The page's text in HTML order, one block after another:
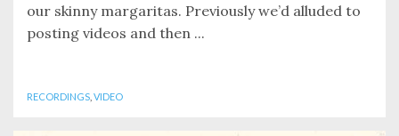
our skinny margaritas. Previously we’d alluded to
posting videos and then ...
RECORDINGS VIDEO